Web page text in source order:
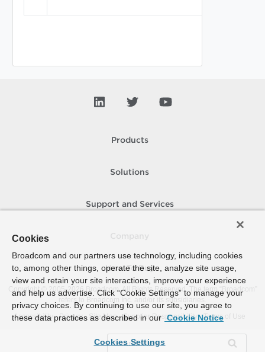
Products
Solutions
Support and Services
How To Buy
Copyright © 2005- 2026 Broadcom. All Rights Reserved. The term “Broadcom”
refers to Broadcom Inc. and/or its subsidiaries.
Accessibility
Privacy Site Map Supplier Responsibility Terms of Use
Cookies
Broadcom and our partners use technology, including cookies
to, among other things, operate the site, analyze site usage,
view and retain your site interactions, improve your experience
and help us advertise. Click “Cookie Settings” to manage your
privacy choices. By continuing to use our site, you agree to
these data practices as described in our Cookie Notice
Cookies Settings